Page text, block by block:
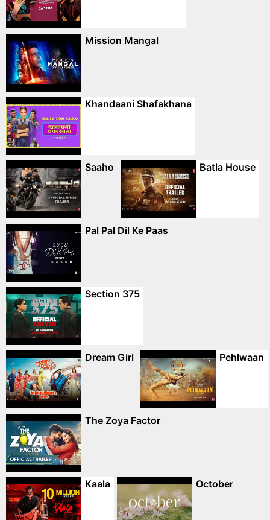
Mission Mangal
Khandaani Shafakhana
Saaho Batla House
Pal Pal Dil Ke Paas
Section 375
Dream Girl Pehlwaan
The Zoya Factor
Kaala October